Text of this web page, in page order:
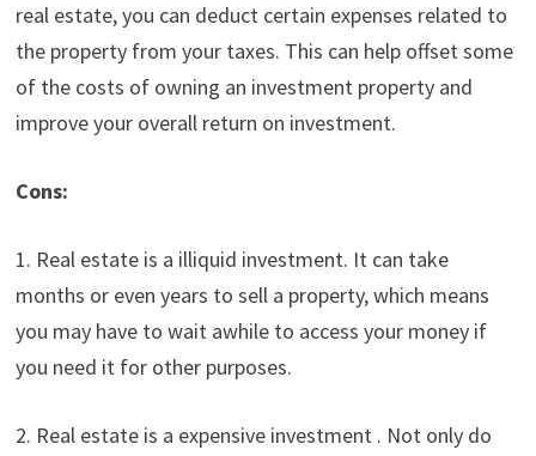
real estate, you can deduct certain expenses related to
the property from your taxes. This can help offset some
of the costs of owning an investment property and
improve your overall return on investment.
Cons:
1. Real estate is a illiquid investment. It can take
months or even years to sell a property, which means
you may have to wait awhile to access your money if
you need it for other purposes.
2. Real estate is a expensive investment . Not only do